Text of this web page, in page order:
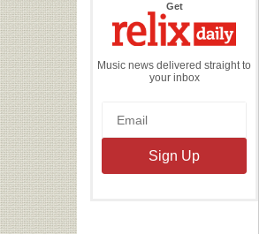
Getthe
Daily
Music news delivered straight to
your inbox